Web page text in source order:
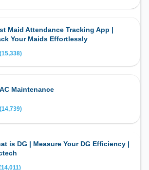
Maid Attendance Tracking App |
Your Maids Effortlessly
(15,338)
Maintenance
(14,739)
is DG | Measure Your DG Efficiency |